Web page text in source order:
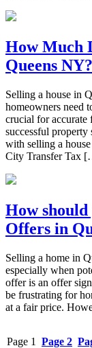
How Much
Queens NY?
Selling a house in
homeowners need
crucial for accurate
successful property
with selling a
City Transfer Tax
How
Offers in
Selling a home in
especially when
offer is an offer
be frustrating for
at a fair price.
Page 1 Page 2